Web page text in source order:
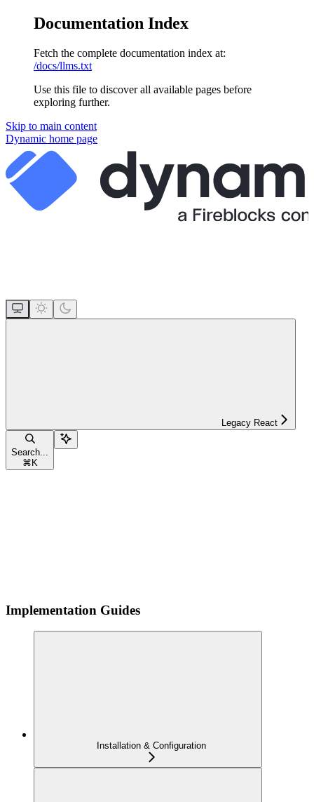
Documentation Index
Fetch the complete documentation index at:
/docs/llms.txt
Use this file to discover all available pages before
exploring further.
Skip to main content
Dynamic home page
Legacy React
Search...
⌘ K
Implementation Guides
Installation & Configuration